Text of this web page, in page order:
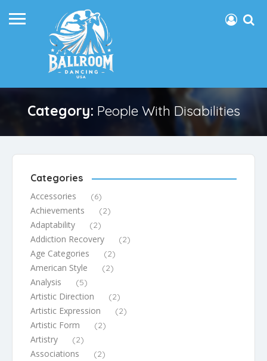
Category: People With Disabilities
Categories
Accessories (6)
Achievements (2)
Adaptability (2)
Addiction Recovery (2)
Age Categories (2)
American Style (2)
Analysis (5)
Artistic Direction (2)
Artistic Expression (2)
Artistic Form (2)
Artistry (2)
Associations (2)